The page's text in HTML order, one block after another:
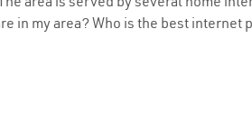
in my area? Who is the best